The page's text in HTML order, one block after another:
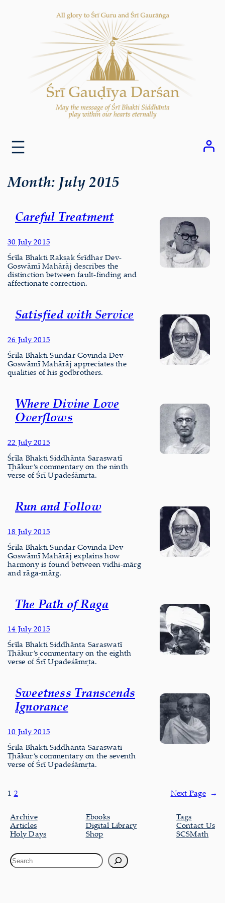
Month: July 2015
Careful Treatment
30 July 2015
Śrīla Bhakti Rakṣak Śrīdhar Dev-
Goswāmī Mahārāj describes the
distinction between fault-finding and
affectionate correction.
Satisfied with Service
26 July 2015
Śrīla Bhakti Sundar Govinda Dev-
Goswāmī Mahārāj appreciates the
qualities of his godbrothers.
Where Divine Love
Overflows
22 July 2015
Śrīla Bhakti Siddhānta Saraswatī
Ṭhākur’s commentary on the ninth
verse of Śrī Upadeśāmṛta.
Run and Follow
18 July 2015
Śrīla Bhakti Sundar Govinda Dev-
Goswāmī Mahārāj explains how
harmony is found between vidhi-mārg
and rāga-mārg.
The Path of Raga
14 July 2015
Śrīla Bhakti Siddhānta Saraswatī
Ṭhākur’s commentary on the eighth
verse of Śrī Upadeśāmṛta.
Sweetness Transcends
Ignorance
10 July 2015
Śrīla Bhakti Siddhānta Saraswatī
Ṭhākur’s commentary on the seventh
verse of Śrī Upadeśāmṛta.
1 2 Next Page →
Archive
Articles
Holy Days
Ebooks
Digital Library
Shop
Tags
Contact Us
SCSMath